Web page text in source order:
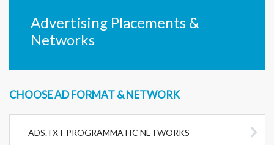
Advertising Placements &
Networks
CHOOSE AD FORMAT & NETWORK
ADS.TXT PROGRAMMATIC NETWORKS